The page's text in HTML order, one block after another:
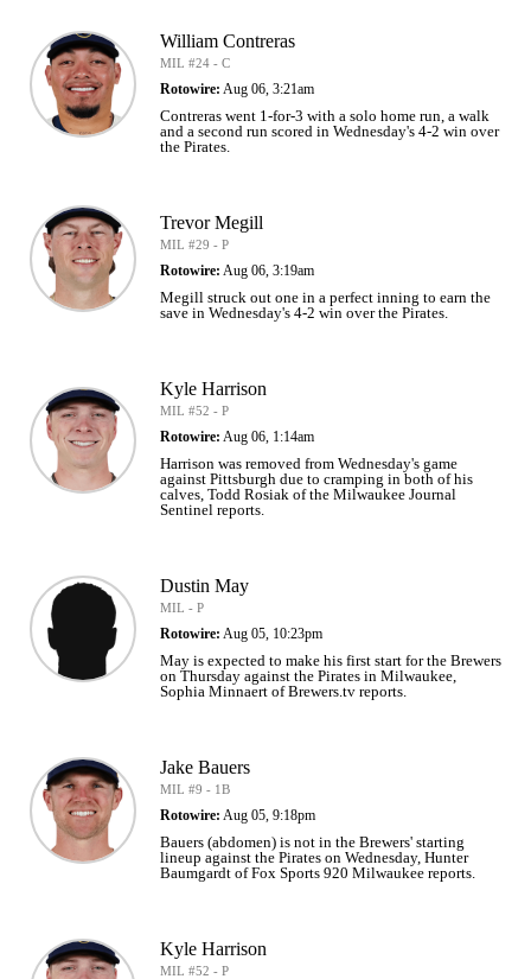
William Contreras
MIL #24 - C
Rotowire: Aug 06, 3:21am
Contreras went 1-for-3 with a solo home run, a walk
and a second run scored in Wednesday's 4-2 win over
the Pirates.
Trevor Megill
MIL #29 - P
Rotowire: Aug 06, 3:19am
Megill struck out one in a perfect inning to earn the
save in Wednesday's 4-2 win over the Pirates.
Kyle Harrison
MIL #52 - P
Rotowire: Aug 06, 1:14am
Harrison was removed from Wednesday's game
against Pittsburgh due to cramping in both of his
calves, Todd Rosiak of the Milwaukee Journal
Sentinel reports.
Dustin May
MIL - P
Rotowire: Aug 05, 10:23pm
May is expected to make his first start for the Brewers
on Thursday against the Pirates in Milwaukee,
Sophia Minnaert of Brewers.tv reports.
Jake Bauers
MIL #9 - 1B
Rotowire: Aug 05, 9:18pm
Bauers (abdomen) is not in the Brewers' starting
lineup against the Pirates on Wednesday, Hunter
Baumgardt of Fox Sports 920 Milwaukee reports.
Kyle Harrison
MIL #52 - P